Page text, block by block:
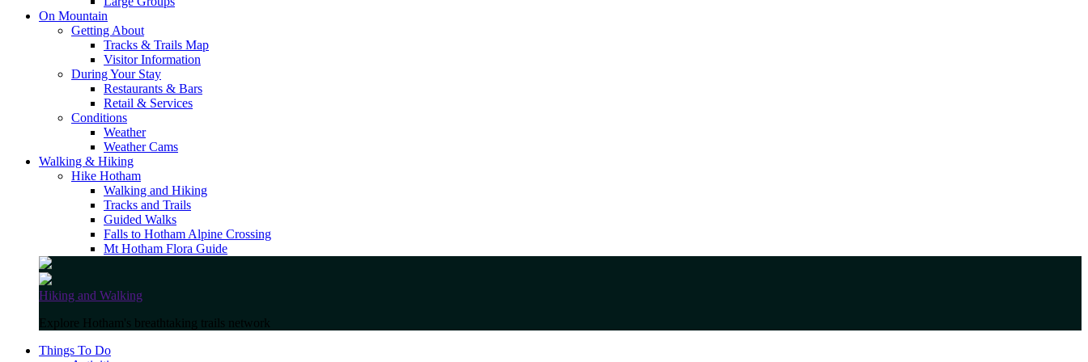
On Mountain
Getting About
Tracks & Trails Map
Visitor Information
During Your Stay
Restaurants & Bars
Retail & Services
Conditions
Weather
Weather Cams
Walking & Hiking
Hike Hotham
Walking and Hiking
Tracks and Trails
Guided Walks
Falls to Hotham Alpine Crossing
Mt Hotham Flora Guide
Hiking and Walking
Explore Hotham's breathtaking trails network
Things To Do